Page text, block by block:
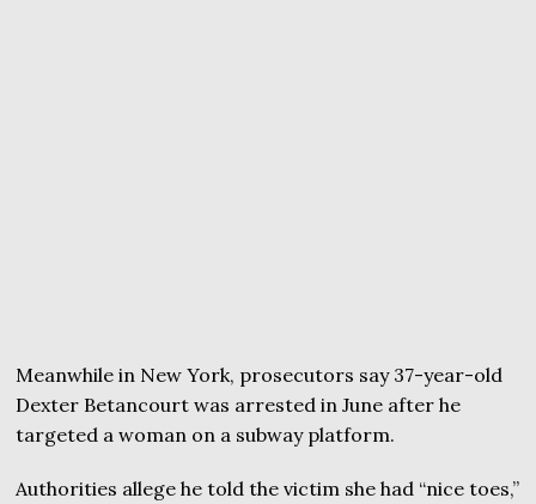
Meanwhile in New York, prosecutors say 37-year-old
Dexter Betancourt was arrested in June after he
targeted a woman on a subway platform.
Authorities allege he told the victim she had “nice toes,”